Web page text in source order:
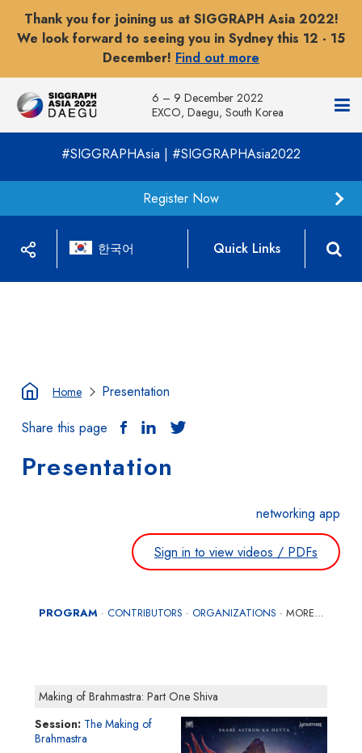
Thank you for joining us at SIGGRAPH Asia 2022!
We look forward to seeing you in Sydney this 12 - 15
December! Find out more
#SIGGRAPHAsia | #SIGGRAPHAsia2022
Register Now
한국어 Quick Links
6 – 9 December 2022
EXCO, Daegu, South Korea
Home
Presentation
Share this page
Presentation
networking app
Sign in to view videos / PDFs
PROGRAM · CONTRIBUTORS · ORGANIZATIONS · MORE…
Making of Brahmastra: Part One Shiva
Session The Making of
Brahmastra